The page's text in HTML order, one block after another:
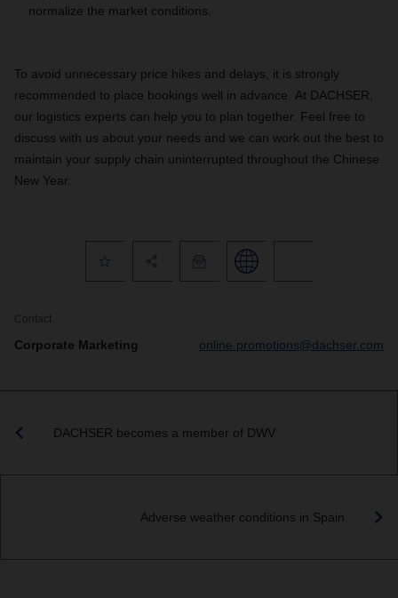
normalize the market conditions.
To avoid unnecessary price hikes and delays, it is strongly
recommended to place bookings well in advance. At DACHSER,
our logistics experts can help you to plan together. Feel free to
discuss with us about your needs and we can work out the best to
maintain your supply chain uninterrupted throughout the Chinese
New Year.
Contact
Corporate Marketing online.promotions@dachser.com
DACHSER becomes a member of DWV
Adverse weather conditions in Spain